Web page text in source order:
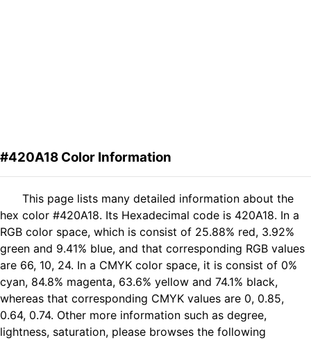
#420A18 Color Information
This page lists many detailed information about the
hex color #420A18. Its Hexadecimal code is 420A18. In a
RGB color space, which is consist of 25.88% red, 3.92%
green and 9.41% blue, and that corresponding RGB values
are 66, 10, 24. In a CMYK color space, it is consist of 0%
cyan, 84.8% magenta, 63.6% yellow and 74.1% black,
whereas that corresponding CMYK values are 0, 0.85,
0.64, 0.74. Other more information such as degree,
lightness, saturation, please browses the following